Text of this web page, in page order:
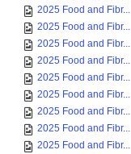
2025 Food and Fibr...
2025 Food and Fibr...
2025 Food and Fibr...
2025 Food and Fibr...
2025 Food and Fibr...
2025 Food and Fibr...
2025 Food and Fibr...
2025 Food and Fibr...
2025 Food and Fibr...